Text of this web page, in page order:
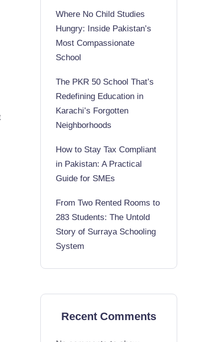
Where No Child Studies
Hungry: Inside Pakistan’s
Most Compassionate
School
The PKR 50 School That’s
Redefining Education in
Karachi’s Forgotten
Neighborhoods
How to Stay Tax Compliant
in Pakistan: A Practical
Guide for SMEs
From Two Rented Rooms to
283 Students: The Untold
Story of Surraya Schooling
System
Recent Comments